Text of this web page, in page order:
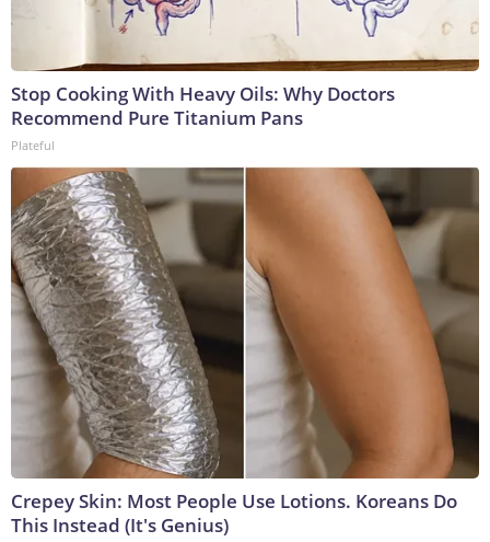
Stop Cooking With Heavy Oils: Why Doctors
Recommend Pure Titanium Pans
Plateful
Crepey Skin: Most People Use Lotions. Koreans Do
This Instead (It's Genius)